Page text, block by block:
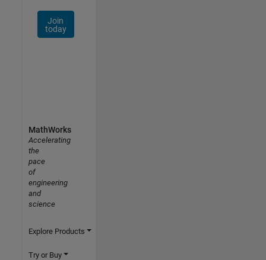
Join
today
MathWorks
Accelerating
the
pace
of
engineering
and
science
Explore Products
Try or Buy